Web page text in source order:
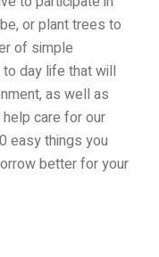
or plant trees to
of simple
to day life that will
as well as
care for our
easy things you
better for your